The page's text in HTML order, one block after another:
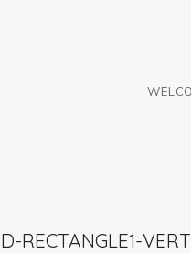
RECTANGLE1-